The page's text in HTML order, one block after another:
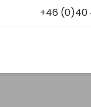
+46 (0)40